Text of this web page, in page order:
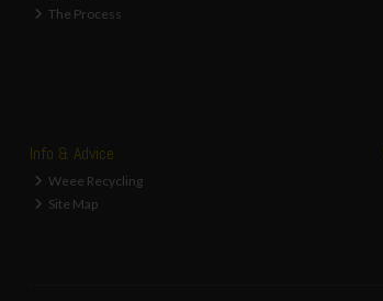
The Process
Info & Advice
Weee Recycling
Site Map